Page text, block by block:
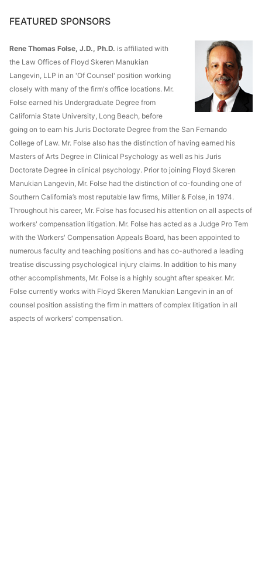
FEATURED SPONSORS
Rene Thomas Folse, J.D., Ph.D. is affiliated with
the Law Offices of Floyd Skeren Manukian
Langevin, LLP in an 'Of Counsel' position working
closely with many of the firm's office locations. Mr.
Folse earned his Undergraduate Degree from
California State University, Long Beach, before
going on to earn his Juris Doctorate Degree from the San Fernando
College of Law. Mr. Folse also has the distinction of having earned his
Masters of Arts Degree in Clinical Psychology as well as his Juris
Doctorate Degree in clinical psychology. Prior to joining Floyd Skeren
Manukian Langevin, Mr. Folse had the distinction of co-founding one of
Southern California’s most reputable law firms, Miller & Folse, in 1974.
Throughout his career, Mr. Folse has focused his attention on all aspects of
workers' compensation litigation. Mr. Folse has acted as a Judge Pro Tem
with the Workers' Compensation Appeals Board, has been appointed to
numerous faculty and teaching positions and has co-authored a leading
treatise discussing psychological injury claims. In addition to his many
other accomplishments, Mr. Folse is a highly sought after speaker. Mr.
Folse currently works with Floyd Skeren Manukian Langevin in an of
counsel position assisting the firm in matters of complex litigation in all
aspects of workers' compensation.